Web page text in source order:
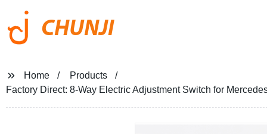
CHUNJI
Home
Products
Factory Direct: 8-Way Electric Adjustment Switch for